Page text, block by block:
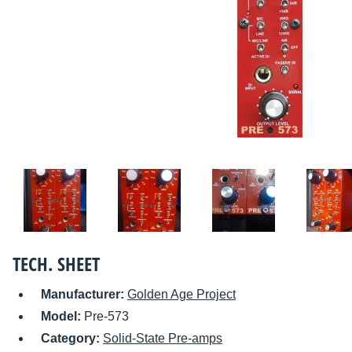
TECH. SHEET
Manufacturer: Golden Age Project
Model: Pre-573
Category: Solid-State Pre-amps